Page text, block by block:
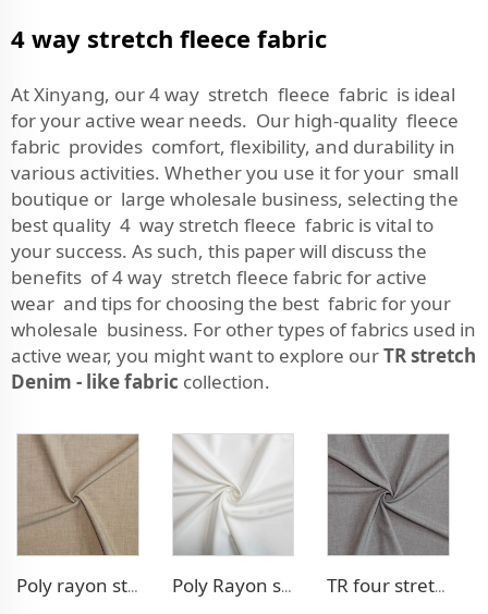
4 way stretch fleece fabric
At Xinyang, our 4 way stretch fleece fabric is ideal
for your active wear needs. Our high-quality fleece
fabric provides comfort, flexibility, and durability in
various activities. Whether you use it for your small
boutique or large wholesale business, selecting the
best quality 4 way stretch fleece fabric is vital to
your success. As such, this paper will discuss the
benefits of 4 way stretch fleece fabric for active
wear and tips for choosing the best fabric for your
wholesale business. For other types of fabrics used in
active wear, you might want to explore ourTR stretch
Denim - like fabric collection.
Poly rayon stretch pants fabric Poly Rayon stretch dress fabric TR four stretch pants fabric